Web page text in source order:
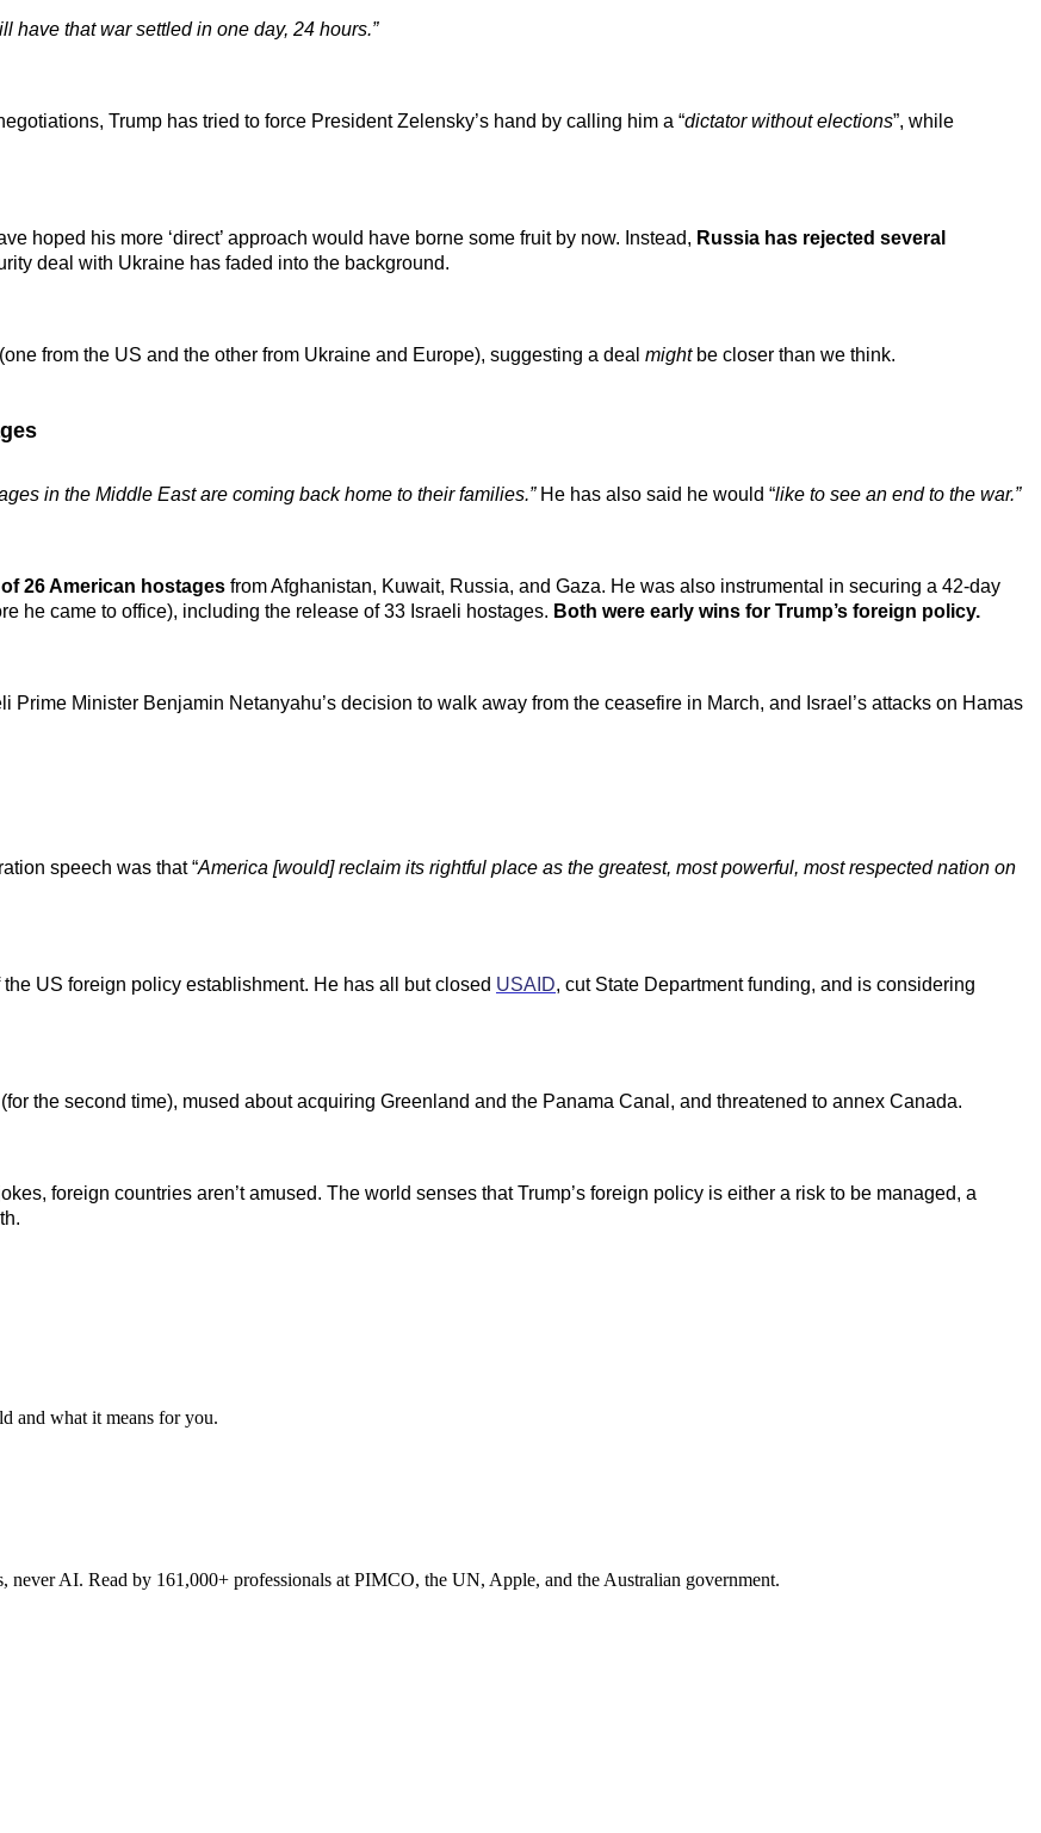
have that war settled in one day, 24 hours.”
Trump has tried to force President Zelensky’s hand by calling him a “dictator without elections”, while
hoped his more ‘direct’ approach would have borne some fruit by now. Instead, Russia has rejected several
deal with Ukraine has faded into the background.
(one from the US and the other from Ukraine and Europe), suggesting a deal mightbe closer than we think.
in the Middle East are coming back home to their families.” He has also said he would “like to see an end to the war.”
26 American hostages from Afghanistan, Kuwait, Russia, and Gaza. He was also instrumental in securing a 42-day
he came to office), including the release of 33 Israeli hostages. Both were early wins for Trump’s foreign policy.
Minister Benjamin Netanyahu’s decision to walk away from the ceasefire in March, and Israel’s attacks on Hamas
speech was that “America [would] reclaim its rightful place as the greatest, most powerful, most respected nation on
US foreign policy establishment. He has all but closed USAID, cut State Department funding, and is considering
the second time), mused about acquiring Greenland and the Panama Canal, and threatened to annex Canada.
foreign countries aren’t amused. The world senses that Trump’s foreign policy is either a risk to be managed, a
and what it means for you.
never AI. Read by 161,000+ professionals at PIMCO, the UN, Apple, and the Australian government.